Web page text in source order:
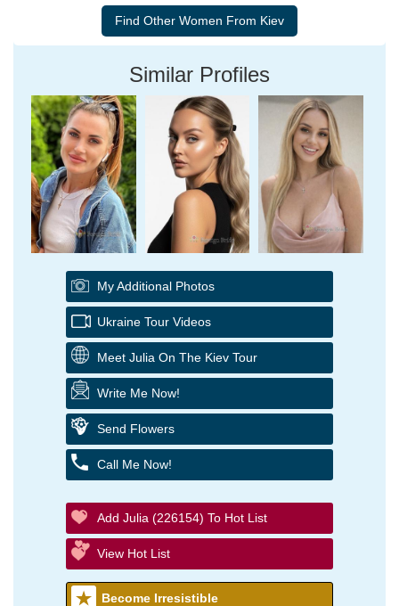
Similar Profiles
My Additional Photos
Ukraine Tour Videos
Meet Julia On The Kiev Tour
Write Me Now!
Send Flowers
Call Me Now!
Add Julia (226154) To Hot List
View Hot List
Become Irresistible